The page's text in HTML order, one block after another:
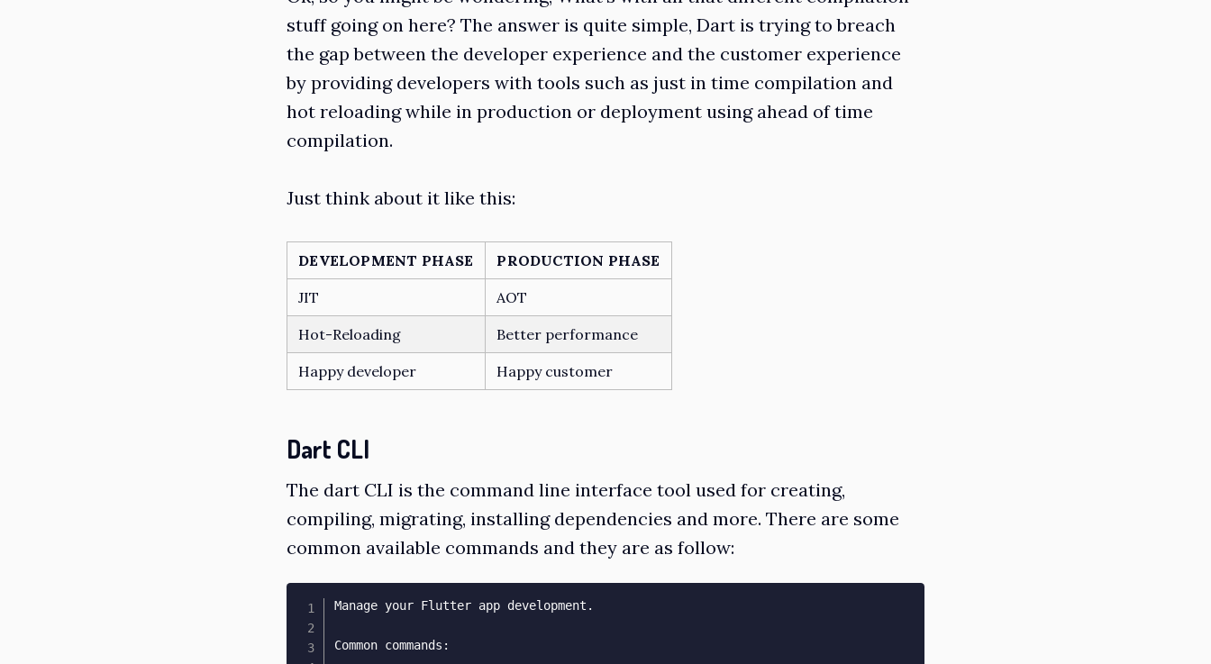
stuff going on here? The answer is quite simple, Dart is trying to breach
the gap between the developer experience and the customer experience
by providing developers with tools such as just in time compilation and
hot reloading while in production or deployment using ahead of time
compilation.
Just think about it like this:
DEVELOPMENT PHASE PRODUCTION PHASE
JIT AOT
Hot-Reloading Better performance
Happy developer Happy customer
Dart CLI
The dart CLI is the command line interface tool used for creating,
compiling, migrating, installing dependencies and more. There are some
common available commands and they are as follow:
Manage your Flutter app development.
Common commands: